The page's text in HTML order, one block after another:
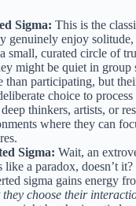
Sigma: This is the
genuinely enjoy solitude,
small, curated circle of
might be quiet in group
than participating, but
choice to
thinkers, artists, or
where they can
Sigma: Wait, an
a paradox, doesn’t
sigma gains energy
they choose their